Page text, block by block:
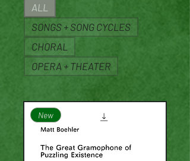
ALL
SONGS + SONG CYCLES
CHORAL
OPERA + THEATER
New